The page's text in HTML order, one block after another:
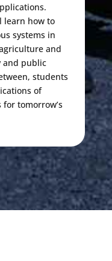
learn how to
systems in
and
and public
students
of
tomorrow’s